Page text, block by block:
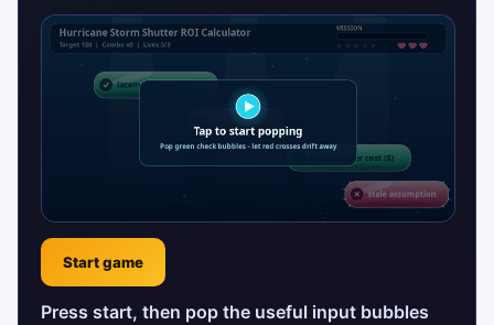
Start game
Press start, then pop the useful input bubbles